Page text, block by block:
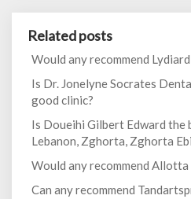
Related posts
Would any recommend
Is Dr. Jonelyne Socrates
good clinic?
Is Doueihi Gilbert Edward the
Lebanon, Zghorta, Zghorta
Would any recommend Allotta
Can any recommend